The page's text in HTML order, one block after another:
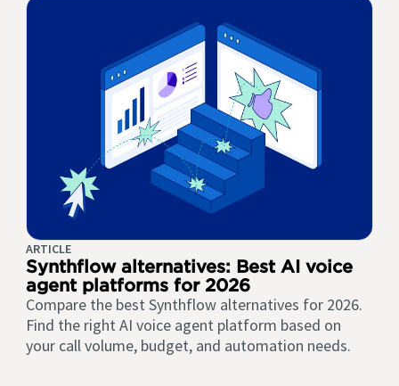
ARTICLE
Synthflow alternatives: Best AI voice
agent platforms for 2026
Compare the best Synthflow alternatives for 2026.
Find the right AI voice agent platform based on
your call volume, budget, and automation needs.